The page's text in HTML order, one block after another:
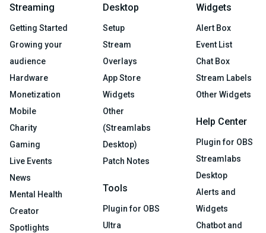
Streaming
Getting Started
Growing your
audience
Hardware
Monetization
Mobile
Charity
Gaming
Live Events
News
Mental Health
Creator
Spotlights
Desktop
Setup
Stream
Overlays
App Store
Widgets
Other
(Streamlabs
Desktop)
Patch Notes
Tools
Plugin for OBS
Ultra
Widgets
Alert Box
Event List
Chat Box
Stream Labels
Other Widgets
Help Center
Plugin for OBS
Streamlabs
Desktop
Alerts and
Widgets
Chatbot and